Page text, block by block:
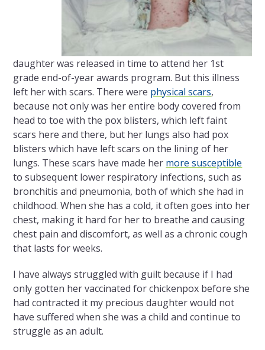
daughter was released in time to attend her 1st
grade end-of-year awards program. But this illness
left her with scars. There were physical scars,
because not only was her entire body covered from
head to toe with the pox blisters, which left faint
scars here and there, but her lungs also had pox
blisters which have left scars on the lining of her
lungs. These scars have made her more susceptible
to subsequent lower respiratory infections, such as
bronchitis and pneumonia, both of which she had in
childhood. When she has a cold, it often goes into her
chest, making it hard for her to breathe and causing
chest pain and discomfort, as well as a chronic cough
that lasts for weeks.
I have always struggled with guilt because if I had
only gotten her vaccinated for chickenpox before she
had contracted it my precious daughter would not
have suffered when she was a child and continue to
struggle as an adult.